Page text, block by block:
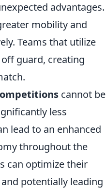
advantages.
mobility and
Teams that utilize
guard, creating
cannot be
less
lead to an enhanced
throughout the
can optimize their
potentially leading